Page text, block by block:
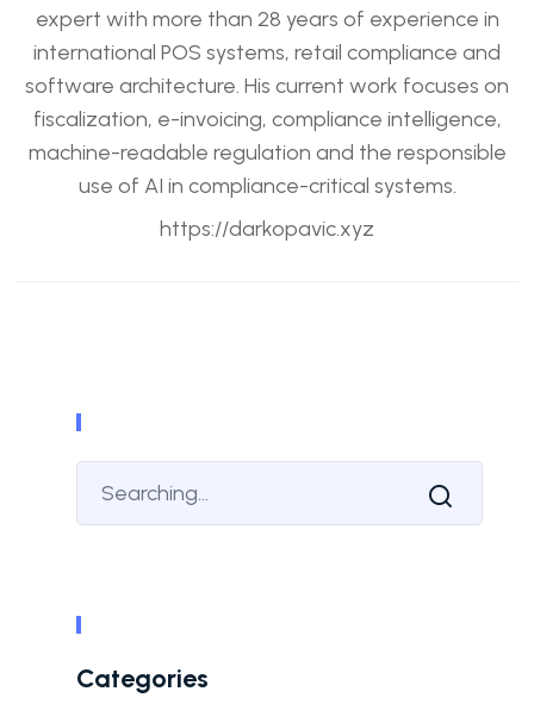
expert with more than 28 years of experience in
international POS systems, retail compliance and
software architecture. His current work focuses on
fiscalization, e-invoicing, compliance intelligence,
machine-readable regulation and the responsible
use of AI in compliance-critical systems.
https://darkopavic.xyz
Categories